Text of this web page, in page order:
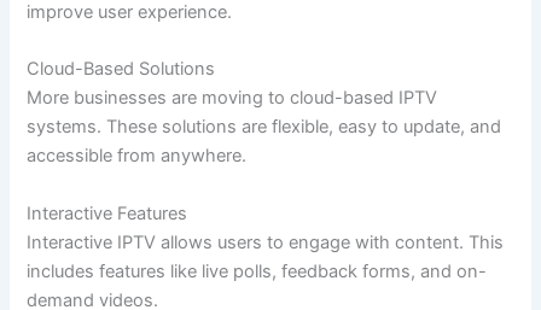
improve user experience.
Cloud-Based Solutions
More businesses are moving to cloud-based IPTV
systems. These solutions are flexible, easy to update, and
accessible from anywhere.
Interactive Features
Interactive IPTV allows users to engage with content. This
includes features like live polls, feedback forms, and on-
demand videos.